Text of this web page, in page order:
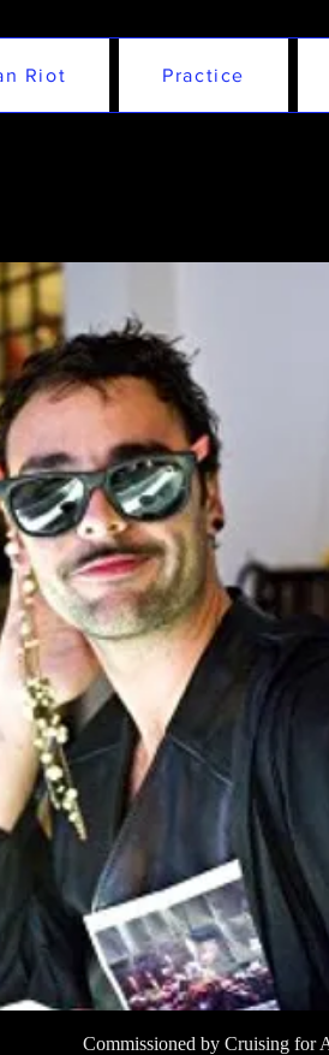
Riot Practice
Commissioned by Cruising for